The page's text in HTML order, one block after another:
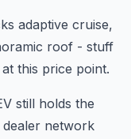
adaptive cruise,
roof - stuff
this price point.
still holds the
network